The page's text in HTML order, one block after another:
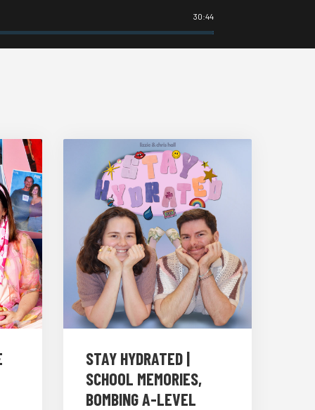
30:44
STAY HYDRATED |
SCHOOL MEMORIES,
BOMBING A-LEVEL